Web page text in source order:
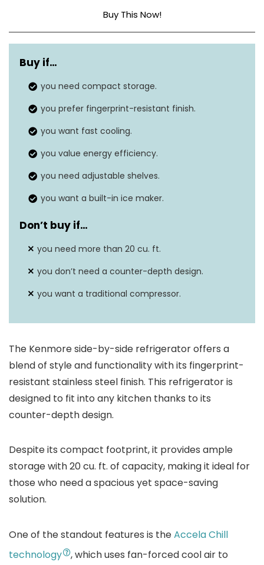
Buy This Now!
Capacity 20 cubic feet
Annual energy
consumption
30” L x 36” W x 70”
Energy Star rating
Defrost system
Buy if…
you need compact storage.
you prefer fingerprint-resistant finish.
you want fast cooling.
you value energy efficiency.
you need adjustable shelves.
you want a built-in ice maker.
Don’t buy if…
you need more than 20 cu. ft.
you don’t need a counter-depth design.
you want a traditional compressor.
The Kenmore side-by-side refrigerator offers a
blend of style and functionality with its fingerprint-
resistant stainless steel finish. This refrigerator is
designed to fit into any kitchen thanks to its
counter-depth design.
Despite its compact footprint, it provides ample
storage with 20 cu. ft. of capacity, making it ideal for
those who need a spacious yet space-saving
solution.
One of the standout features is theAccela Chill
technology
, which uses fan-forced cool air to